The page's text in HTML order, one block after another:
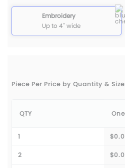
Embroidery
Up to 4" wide
Piece Per Price by Quantity &
QTY
1
2